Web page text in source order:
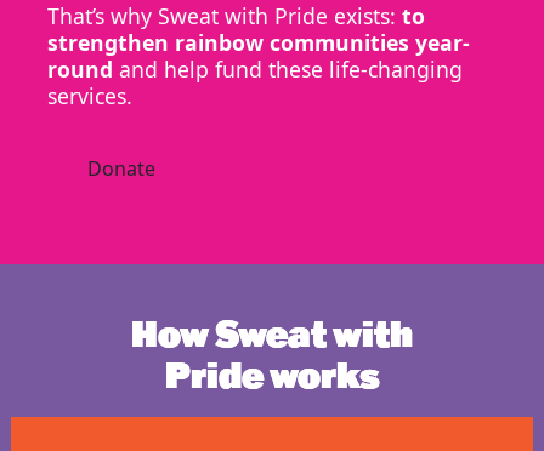
That’s why Sweat with Pride exists: to
strengthen rainbow communities year-
round and help fund these life-changing
services.
Donate
How Sweat with
Pride works